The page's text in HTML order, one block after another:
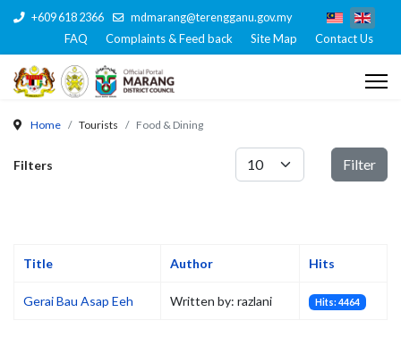
+609 618 2366 mdmarang@terengganu.gov.my
FAQ Complaints & Feed back Site Map Contact Us
Home Tourists Food & Dining
Filters
Display # Filter
Title Author Hits
Gerai Bau Asap Eeh Written by: razlani Hits: 4464